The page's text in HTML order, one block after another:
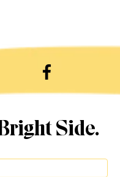
Side.